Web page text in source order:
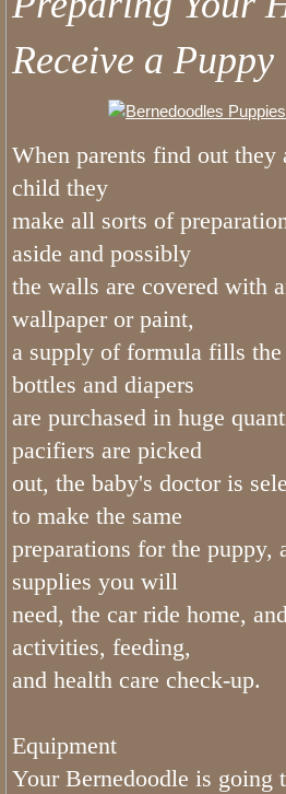
Bernedoodles Puppy
About
Pricing
Picking Your Puppy
Bernedoodle
Bernedoodle
Does Utah
Do
FAQ
Bernese
Bernese Girls
Black and White
Receive a Puppy
When parents find out they
child they
make all sorts of
aside and possibly
the walls are covered with
wallpaper or paint,
a supply of formula fills the
bottles and diapers
are purchased in huge
pacifiers are picked
out, the baby's doctor is
to make the same
preparations for the puppy,
supplies you will
need, the car ride home,
activities, feeding,
and health care check-up.
Equipment
Your Bernedoodle is going